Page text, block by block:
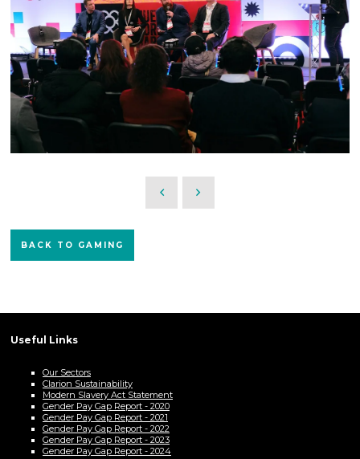
BACK TO GAMING
Useful Links
Our Sectors
Clarion Sustainability
Modern Slavery Act Statement
Gender Pay Gap Report - 2020
Gender Pay Gap Report - 2021
Gender Pay Gap Report - 2022
Gender Pay Gap Report - 2023
Gender Pay Gap Report - 2024